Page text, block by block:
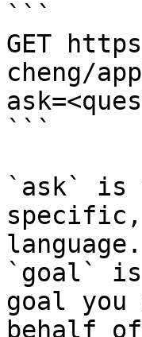
```
GET
cheng/
```
`ask` is
language.
`goal` is
goal
behalf